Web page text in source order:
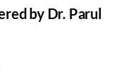
by Dr. Parul